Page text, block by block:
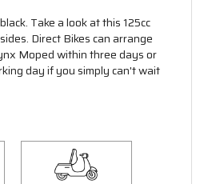
Take a look at this 125cc
Direct Bikes can arrange
Moped within three days or
day if you simply can't wait